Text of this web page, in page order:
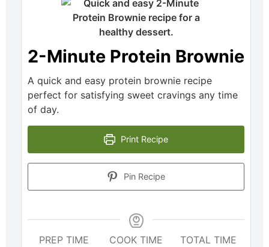
2-Minute Protein Brownie
A quick and easy protein brownie recipe
perfect for satisfying sweet cravings any time
of day.
Print Recipe
Pin Recipe
PREP TIME
COOK TIME
TOTAL TIME